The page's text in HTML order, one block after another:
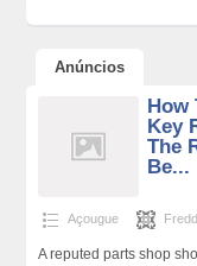
Anúncios
How
Key
The
Be...
Açougue
A reputed parts shop